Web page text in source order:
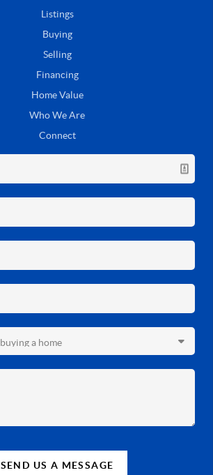
Listings
Buying
Selling
Financing
Home Value
Who We Are
Connect
SEND US A MESSAGE